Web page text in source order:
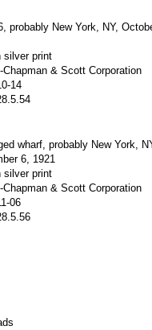
probably New York, NY,
silver print
Chapman & Scott Corporation
14
wharf, probably New York,
6, 1921
silver print
Chapman & Scott Corporation
06